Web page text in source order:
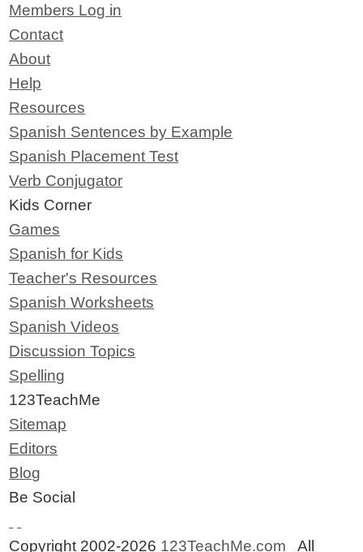
Members Log in
Contact
About
Help
Resources
Spanish Sentences by Example
Spanish Placement Test
Verb Conjugator
Kids Corner
Games
Spanish for Kids
Teacher's Resources
Spanish Worksheets
Spanish Videos
Discussion Topics
Spelling
123TeachMe
Sitemap
Editors
Blog
Be Social
Copyright 2002-2026 123TeachMe.com All